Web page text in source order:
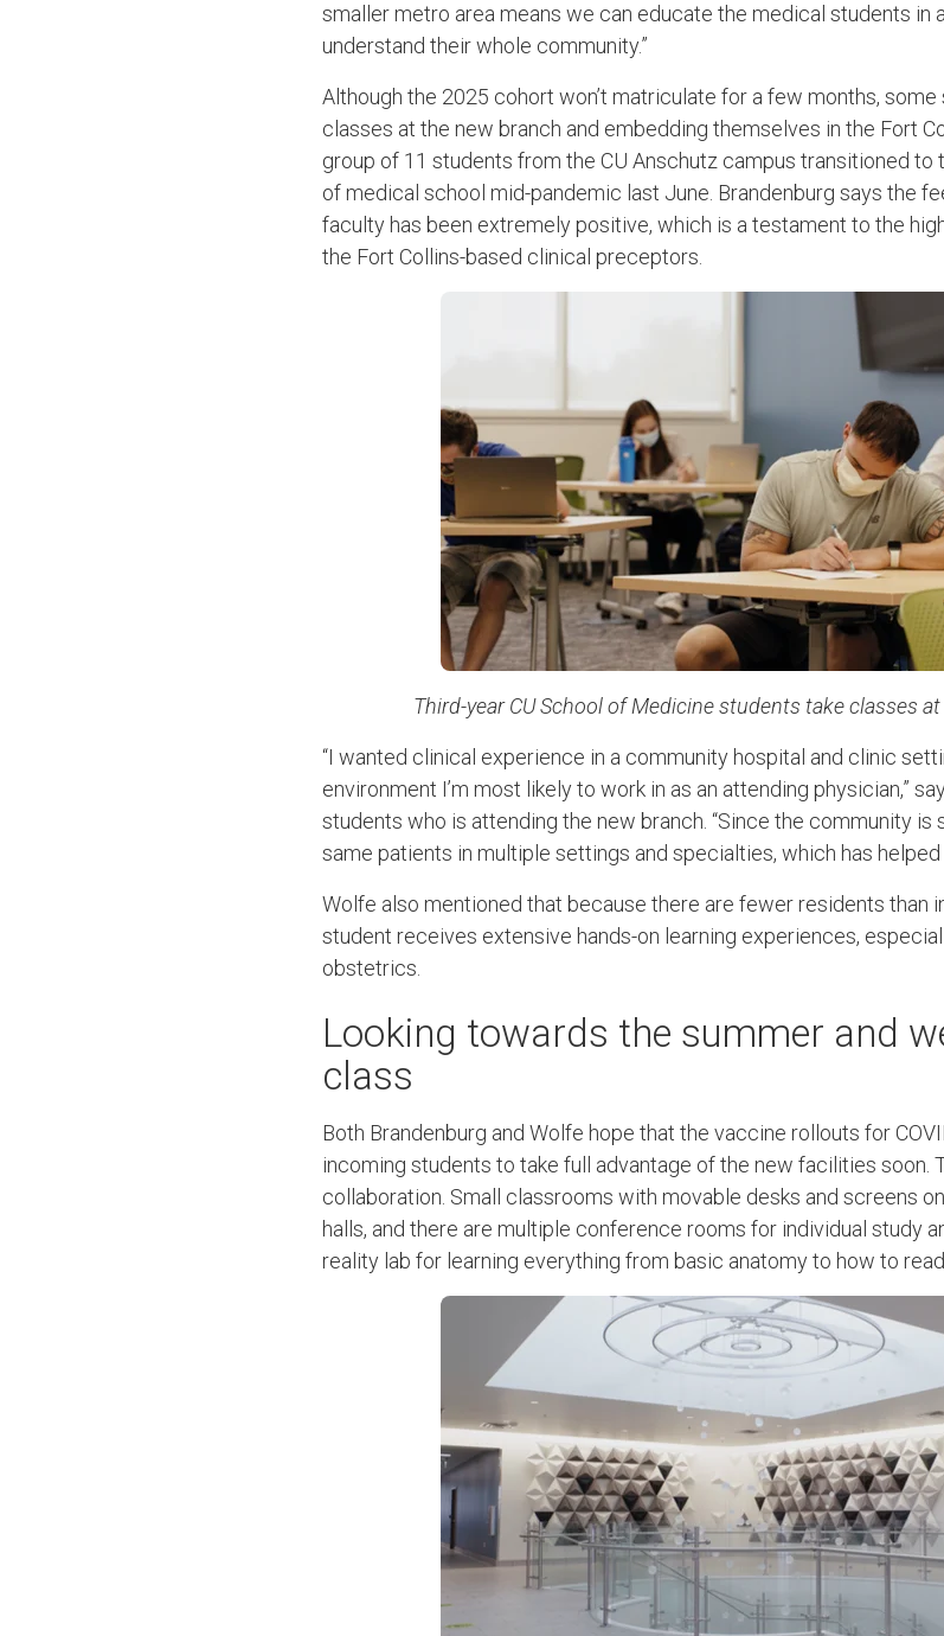
smaller metro area means we can educate the medical students in
understand their whole community.”
Although the 2025 cohort won’t matriculate for a few months,
classes at the new branch and embedding themselves in the Fort
group of 11 students from the CU Anschutz campus transitioned to
of medical school mid-pandemic last June. Brandenburg says the
faculty has been extremely positive, which is a testament to the
the Fort Collins-based clinical preceptors.
Third-year CU School of Medicine students take classes
“I wanted clinical experience in a community hospital and clinic
environment I’m most likely to work in as an attending physician,”
students who is attending the new branch. “Since the community is
same patients in multiple settings and specialties, which has
Wolfe also mentioned that because there are fewer residents than
student receives extensive hands-on learning experiences,
obstetrics.
Looking towards the summer and
class
Both Brandenburg and Wolfe hope that the vaccine rollouts for
incoming students to take full advantage of the new facilities soon.
collaboration. Small classrooms with movable desks and screens
halls, and there are multiple conference rooms for individual study
reality lab for learning everything from basic anatomy to how to